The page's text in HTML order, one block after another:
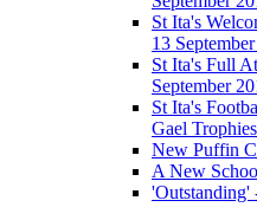
St Ita's
13
St Ita's Full
September
St Ita's
Gael
New Puffin
A New
'Outstanding'